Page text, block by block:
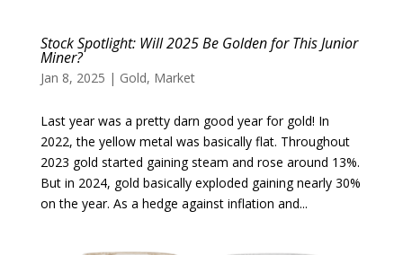
Stock Spotlight: Will 2025 Be Golden for This Junior
Miner?
Jan 8, 2025 | Gold, Market
Last year was a pretty darn good year for gold! In
2022, the yellow metal was basically flat. Throughout
2023 gold started gaining steam and rose around 13%.
But in 2024, gold basically exploded gaining nearly 30%
on the year. As a hedge against inflation and...